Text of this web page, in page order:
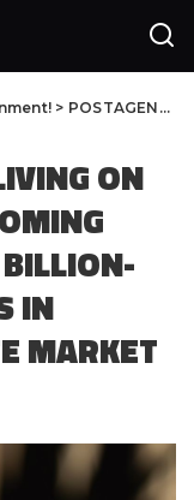
> POSTAGENS >
ON
IN
MARKET